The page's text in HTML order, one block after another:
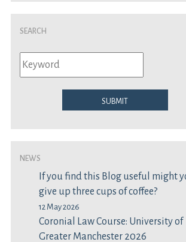
Search
Submit
News
If you find this Blog useful might
give up three cups of coffee?
12 May 2026
Coronial Law Course: University of
Greater Manchester 2026